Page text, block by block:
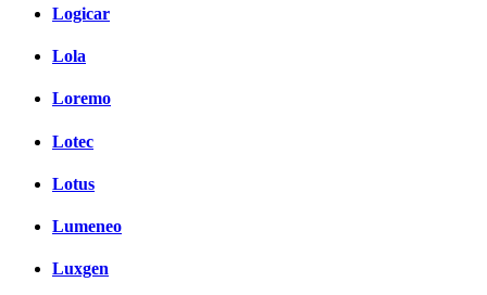
Logicar
Lola
Loremo
Lotec
Lotus
Lumeneo
Luxgen